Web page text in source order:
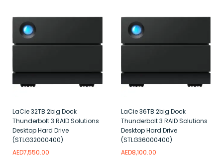
LaCie 32TB 2big Dock
Thunderbolt 3 RAID Solutions
Desktop Hard Drive
(STLG32000400)
AED7,550.00
LaCie 36TB 2big Dock
Thunderbolt 3 RAID Solutions
Desktop Hard Drive
(STLG36000400)
AED8,100.00